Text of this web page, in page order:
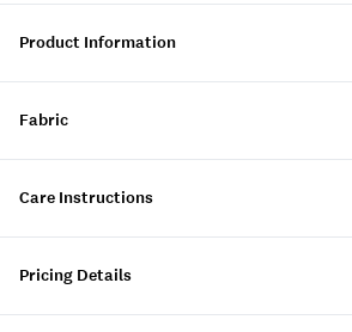
Product Information
Fabric
Care Instructions
Pricing Details